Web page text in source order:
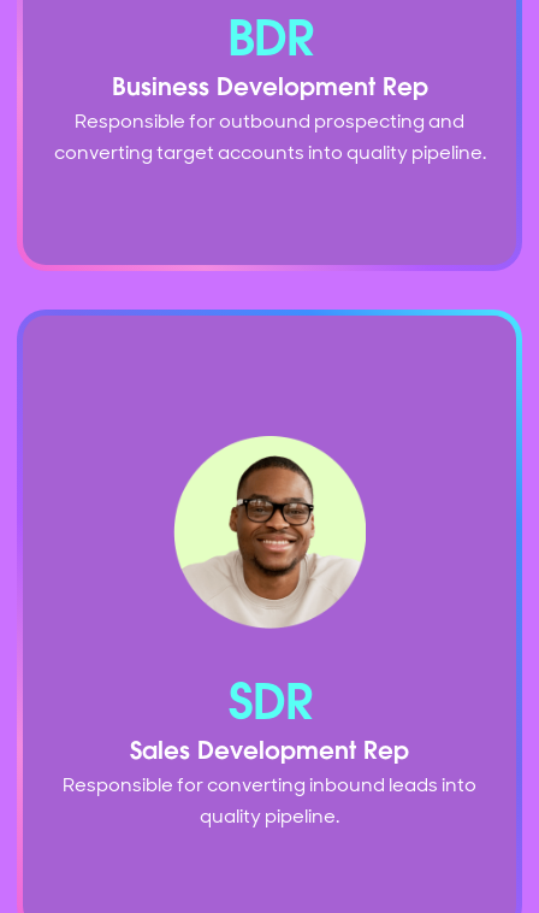
BDR
Business Development Rep
Responsible for outbound prospecting and
converting target accounts into quality pipeline.
SDR
Sales Development Rep
Responsible for converting inbound leads into
quality pipeline.